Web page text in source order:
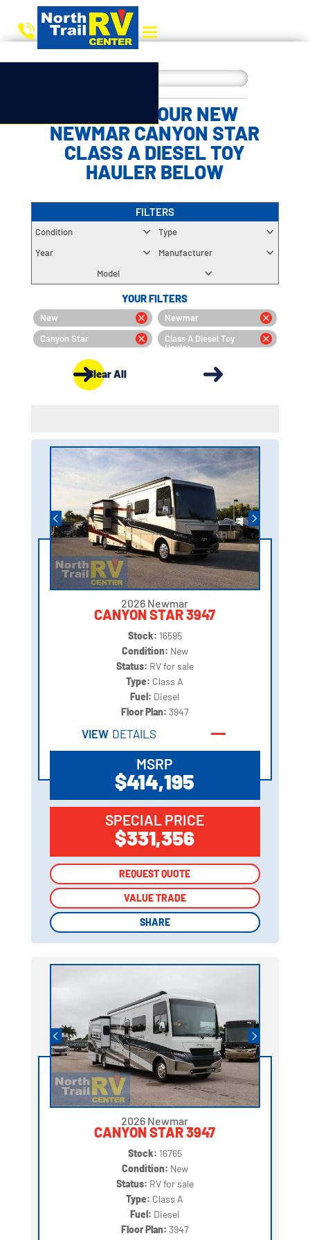
CHOOSE YOUR NEW
NEWMAR CANYON STAR
CLASS A DIESEL TOY
HAULER BELOW
FILTERS
Condition
Type
Year
Manufacturer
Model
YOUR FILTERS
New
Newmar
Canyon Star
Class A Diesel Toy
Hauler
Clear All
2026 Newmar
CANYON STAR 3947
Stock: 16595
Condition: New
Status: RV for sale
Type: Class A
Fuel: Diesel
Floor Plan: 3947
VIEW DETAILS
MSRP
$414,195
SPECIAL PRICE
$331,356
REQUEST QUOTE
VALUE TRADE
SHARE
REQUEST QUOTE
VALUE TRADE
SHARE
2026 Newmar
CANYON STAR 3947
Stock: 16765
Condition: New
Status: RV for sale
Type: Class A
Fuel: Diesel
Floor Plan: 3947